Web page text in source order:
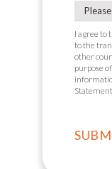
I agree to
to the
other
purpose
Statement.